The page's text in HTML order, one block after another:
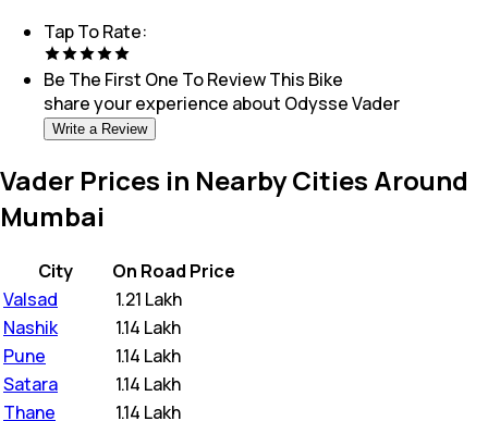
Tap To Rate:
Be The First One To Review This Bike
share your experience about Odysse Vader
Write a Review
Vader Prices in Nearby Cities Around
Mumbai
City
On Road Price
Valsad
1.21 Lakh
Nashik
1.14 Lakh
Pune
1.14 Lakh
Satara
1.14 Lakh
Thane
1.14 Lakh